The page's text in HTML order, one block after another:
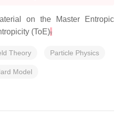
on the Master Entropic
(ToE).
Theory Particle Physics
Model